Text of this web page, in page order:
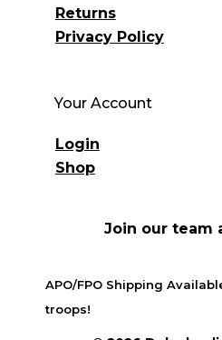
Returns
Privacy Policy
Your Account
Login
Shop
Join our team
APO/FPO Shipping
troops!